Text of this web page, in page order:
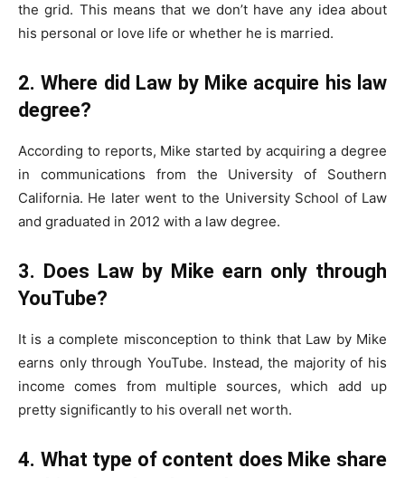
the grid. This means that we don’t have any idea about
his personal or love life or whether he is married.
2. Where did Law by Mike acquire his law
degree?
According to reports, Mike started by acquiring a degree
in communications from the University of Southern
California. He later went to the University School of Law
and graduated in 2012 with a law degree.
3. Does Law by Mike earn only through
YouTube?
It is a complete misconception to think that Law by Mike
earns only through YouTube. Instead, the majority of his
income comes from multiple sources, which add up
pretty significantly to his overall net worth.
4. What type of content does Mike share